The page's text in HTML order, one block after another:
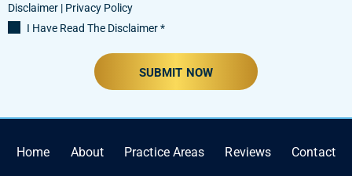
Disclaimer | Privacy Policy
I Have Read The Disclaimer*
Home About Practice Areas Reviews Contact